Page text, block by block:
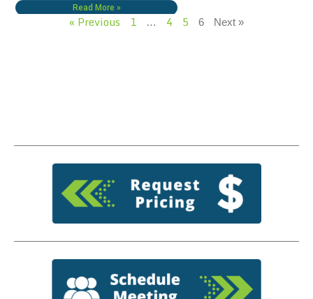
Read More »
« Previous 1 … 4 5 6 Next »